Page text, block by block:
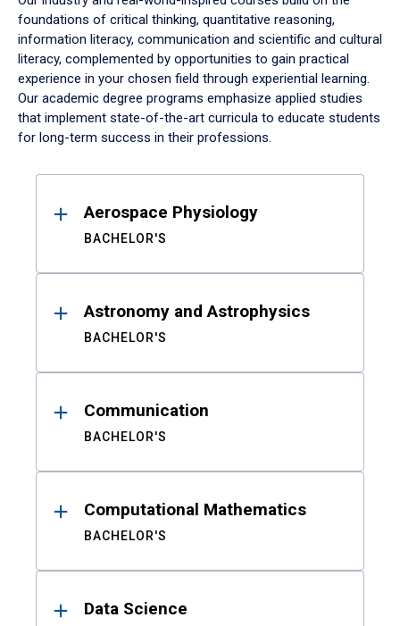
foundations of critical thinking, quantitative reasoning,
information literacy, communication and scientific and cultural
literacy, complemented by opportunities to gain practical
experience in your chosen field through experiential learning.
Our academic degree programs emphasize applied studies
that implement state-of-the-art curricula to educate students
for long-term success in their professions.
ResultsAerospace Physiology
BACHELOR'S
Astronomy and Astrophysics
BACHELOR'S
Communication
BACHELOR'S
Computational Mathematics
BACHELOR'S
Data Science